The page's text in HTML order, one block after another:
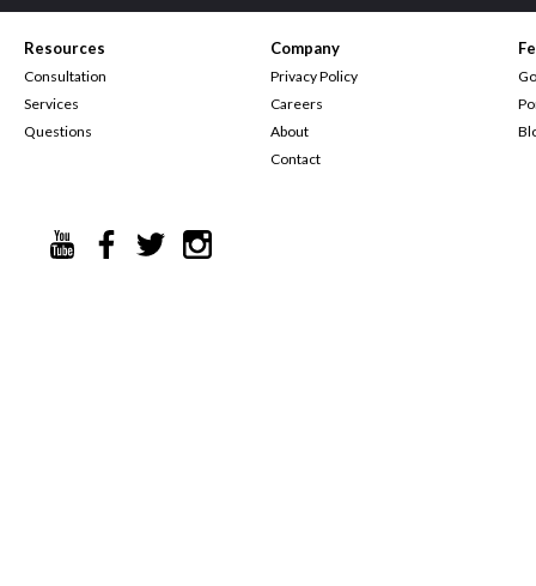
Resources
Consultation
Services
Questions
Company
Privacy Policy
Careers
About
Contact